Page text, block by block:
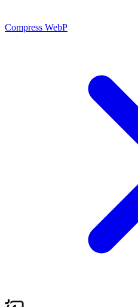
Compress WebP